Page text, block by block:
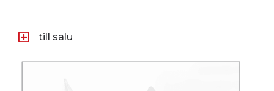
till salu